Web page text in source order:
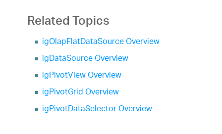
Related Topics
igOlapFlatDataSource Overview
igDataSource Overview
igPivotView Overview
igPivotGrid Overview
igPivotDataSelector Overview